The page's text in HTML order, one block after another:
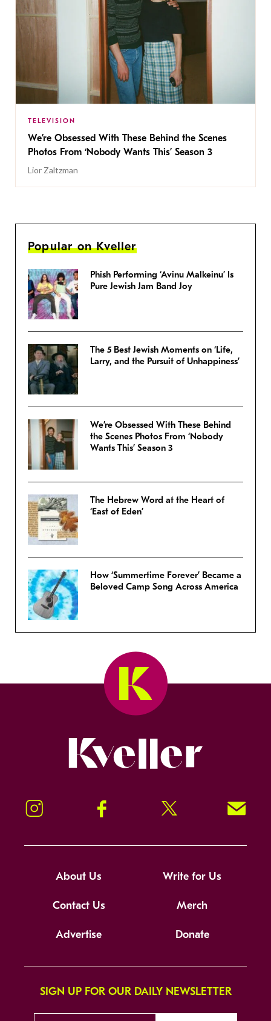
TELEVISION
We’re Obsessed With These Behind the Scenes
Photos From ‘Nobody Wants This’ Season 3
Lior Zaltzman
Popular on Kveller
Phish Performing ‘Avinu Malkeinu’ Is
Pure Jewish Jam Band Joy
The 5 Best Jewish Moments on ‘Life,
Larry, and the Pursuit of Unhappiness’
We’re Obsessed With These Behind
the Scenes Photos From ‘Nobody
Wants This’ Season 3
The Hebrew Word at the Heart of
‘East of Eden’
How ‘Summertime Forever’ Became a
Beloved Camp Song Across America
Instagram Facebook Twitter Signup!
About Us Write for Us
Contact Us Merch
Advertise Donate
SIGN UP FOR OUR DAILY NEWSLETTER